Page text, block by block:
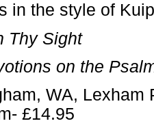
in the style of
Thy Sight
on the
WA, Lexham
£14.95